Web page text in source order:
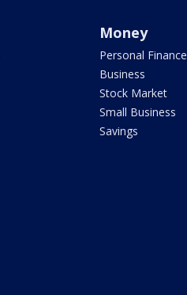
Money
Personal Finance
Business
Stock Market
Small Business
Savings